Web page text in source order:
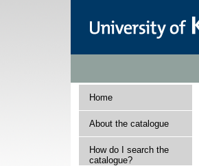
Home
About the catalogue
How do I search the
catalogue?